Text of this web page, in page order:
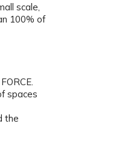
scale,
100% of
spaces
the